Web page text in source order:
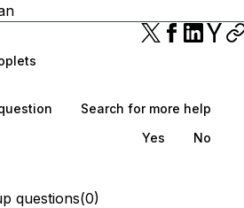
Search for more help
Yes No
questions(0)